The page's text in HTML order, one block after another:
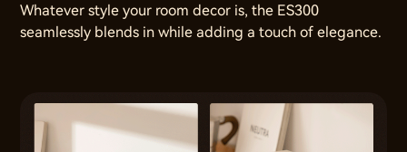
Whatever style your room decor is, the ES300
seamlessly blends in while adding a touch of elegance.